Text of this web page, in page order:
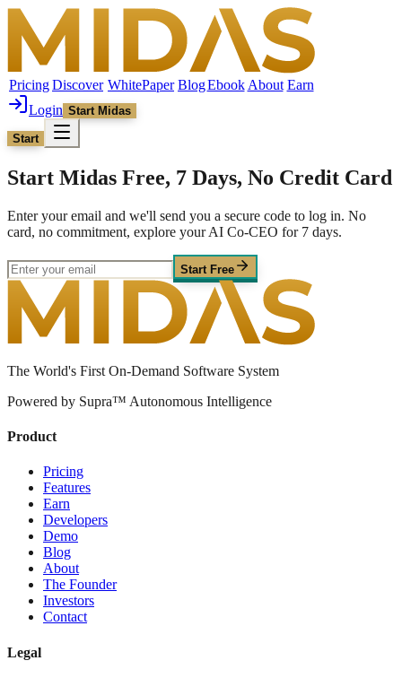
PricingDiscover WhitePaper BlogEbook About Earn
Login Start Midas
Start
Start Midas Free, 7 Days, No Credit Card
Enter your email and we'll send you a secure code to log in. No
card, no commitment, explore your AI Co-CEO for 7 days.
Start Free
The World's First On-Demand Software System
Powered by Supra™ Autonomous Intelligence
Product
Pricing
Features
Earn
Developers
Demo
Blog
About
The Founder
Investors
Contact
Legal